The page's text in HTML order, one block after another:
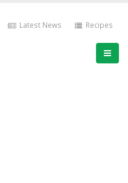
Latest News Recipes